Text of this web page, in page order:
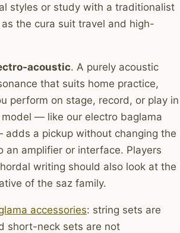
styles or study with a traditionalist
the cura suit travel and high-
acoustic. A purely acoustic
that suits home practice,
perform on stage, record, or play in
— like our electro baglama
a pickup without changing the
an amplifier or interface. Players
writing should also look at the
of the saz family.
accessories: string sets are
short-neck sets are not